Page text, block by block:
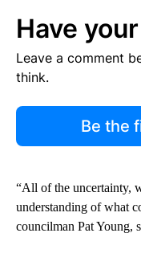
Have
Leave a comment
think.
Be the
“All of the uncertainty,
understanding of what
councilman Pat Young,